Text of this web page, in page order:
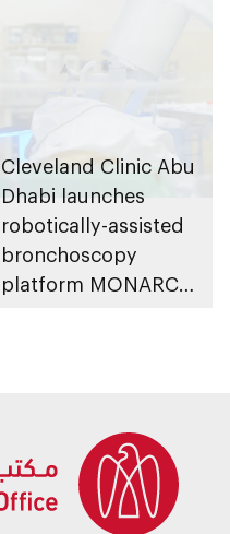
Cleveland Clinic Abu
Dhabi launches
robotically-assisted
bronchoscopy
platform MONARCH